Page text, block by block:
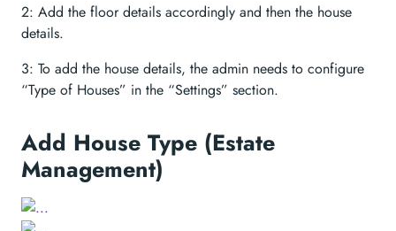
2: Add the floor details accordingly and then the house
details.
3: To add the house details, the admin needs to configure
“Type of Houses” in the “Settings” section.
Add House Type (Estate
Management)